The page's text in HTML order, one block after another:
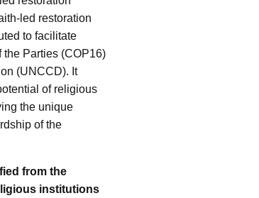
led restoration
to facilitate
the Parties (COP16)
(UNCCD). It
of religious
the unique
of the
from the
institutions